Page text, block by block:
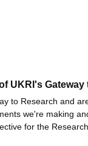
UKRI's Gateway
to Research and
we're making
for the